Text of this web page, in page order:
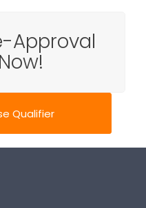
Approval
Qualifier